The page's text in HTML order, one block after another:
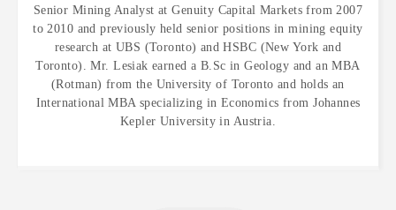
Senior Mining Analyst at Genuity Capital Markets from 2007
to 2010 and previously held senior positions in mining equity
research at UBS (Toronto) and HSBC (New York and
Toronto). Mr. Lesiak earned a B.Sc in Geology and an MBA
(Rotman) from the University of Toronto and holds an
International MBA specializing in Economics from Johannes
Kepler University in Austria.